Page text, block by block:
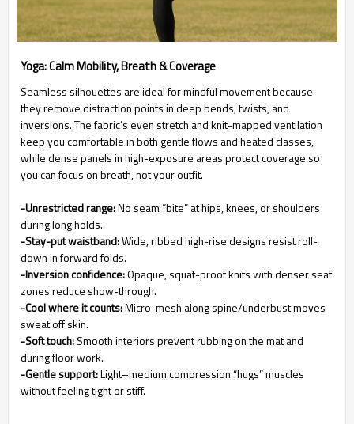
Yoga: Calm Mobility, Breath & Coverage
Seamless silhouettes are ideal for mindful movement because
they remove distraction points in deep bends, twists, and
inversions. The fabric’s even stretch and knit-mapped ventilation
keep you comfortable in both gentle flows and heated classes,
while dense panels in high-exposure areas protect coverage so
you can focus on breath, not your outfit.
-Unrestricted range:No seam “bite” at hips, knees, or shoulders
during long holds.
-Stay-put waistband:Wide, ribbed high-rise designs resist roll-
down in forward folds.
-Inversion confidence:Opaque, squat-proof knits with denser seat
zones reduce show-through.
-Cool where it counts:Micro-mesh along spine/underbust moves
sweat off skin.
-Soft touch:Smooth interiors prevent rubbing on the mat and
during floor work.
-Gentle support:Light–medium compression “hugs” muscles
without feeling tight or stiff.